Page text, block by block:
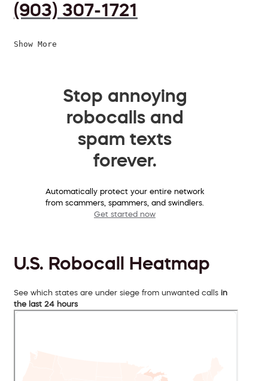
(903) 307-1721
Show More
Stop annoying
robocalls and
spam texts
forever.
Automatically protect your entire network
from scammers, spammers, and swindlers.
Get started now
U.S. Robocall Heatmap
See which states are under siege from unwanted calls in
the last 24 hours